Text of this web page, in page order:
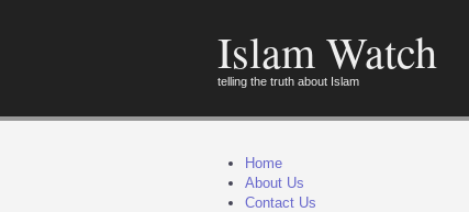
Islam Watch
telling the truth about Islam
Home
About Us
Contact Us